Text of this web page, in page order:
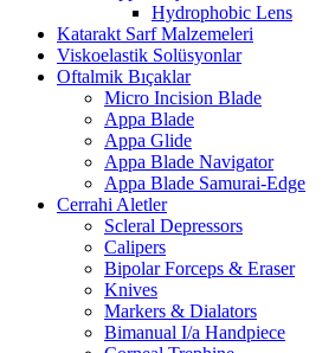
Hydrophobic Lens
Katarakt Sarf Malzemeleri
Viskoelastik Solüsyonlar
Oftalmik Bıçaklar
Micro Incision Blade
Appa Blade
Appa Glide
Appa Blade Navigator
Appa Blade Samurai-Edge
Cerrahi Aletler
Scleral Depressors
Calipers
Bipolar Forceps & Eraser
Knives
Markers & Dialators
Bimanual I/a Handpiece